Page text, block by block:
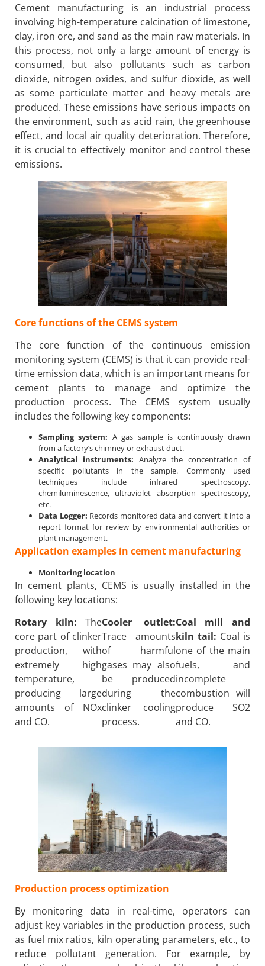
Cement manufacturing is an industrial process
involving high-temperature calcination of limestone,
clay, iron ore, and sand as the main raw materials. In
this process, not only a large amount of energy is
consumed, but also pollutants such as carbon
dioxide, nitrogen oxides, and sulfur dioxide, as well
as some particulate matter and heavy metals are
produced. These emissions have serious impacts on
the environment, such as acid rain, the greenhouse
effect, and local air quality deterioration. Therefore,
it is crucial to effectively monitor and control these
emissions.
Core functions of the CEMS system
The core function of the continuous emission
monitoring system (CEMS) is that it can provide real-
time emission data, which is an important means for
cement plants to manage and optimize the
production process. The CEMS system usually
includes the following key components:
Sampling system: A gas sample is continuously drawn
from a factory’s chimney or exhaust duct.
Analytical instruments: Analyze the concentration of
specific pollutants in the sample. Commonly used
techniques include infrared spectroscopy,
chemiluminescence, ultraviolet absorption spectroscopy,
etc.
Data Logger: Records monitored data and convert it into a
report format for review by environmental authorities or
plant management.
Application examples in cement manufacturing
Monitoring location
In cement plants, CEMS is usually installed in the
following key locations:
Rotary kiln: The
core part of clinker
production, with
extremely high
temperature,
producing large
amounts of NOx
and CO.
Cooler outlet:
Trace amounts
of harmful
gases may also
be produced
during the
clinker cooling
process.
Coal mill and
kiln tail: Coal is
one of the main
fuels, and
incomplete
combustion will
produce SO2
and CO.
Production process optimization
By monitoring data in real-time, operators can
adjust key variables in the production process, such
as fuel mix ratios, kiln operating parameters, etc., to
reduce pollutant generation. For example, by